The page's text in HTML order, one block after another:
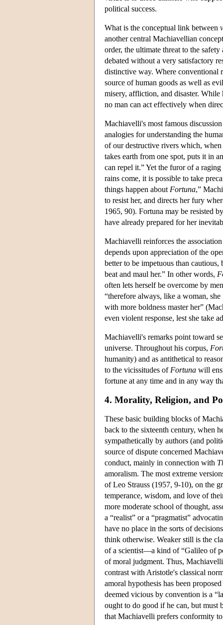
political success.
What is the conceptual link between
another central Machiavellian
order, the ultimate threat to the
debated without a very satisfactory
distinctive way. Where conventional
source of human goods as well as
misery, affliction, and disaster.
no man can act effectively when
Machiavelli's most famous
analogies for understanding the
of our destructive rivers which,
takes earth from one spot, puts it in
can repel it.” Yet the furor of a
rains come, it is possible to take
things happen about Fortuna,”
to resist her, and directs her fury
1965, 90). Fortuna may be resisted
have already prepared for her
Machiavelli reinforces the
depends upon appreciation of the
better to be impetuous than cautious,
beat and maul her.” In other words,
often lets herself be overcome by
“therefore always, like a woman,
with more boldness master her”
even violent response, lest she take
Machiavelli's remarks point toward
universe. Throughout his corpus,
humanity) and as antithetical to
to the vicissitudes of Fortuna will
fortune at any time and in any way
4. Morality, Religion, and
These basic building blocks of
back to the sixteenth century, when
sympathetically by authors (and
source of dispute concerned
conduct, mainly in connection with
amoralism. The most extreme
of Leo Strauss (1957, 9-10), on the
temperance, wisdom, and love of
more moderate school of thought,
a “realist” or a “pragmatist”
have no place in the sorts of
think otherwise. Weaker still is the
of a scientist—a kind of “Galileo of
of moral judgment. Thus,
contrast with Aristotle's classical
amoral hypothesis has been
deemed vicious by convention is a
ought to do good if he can, but must
that Machiavelli prefers conformity